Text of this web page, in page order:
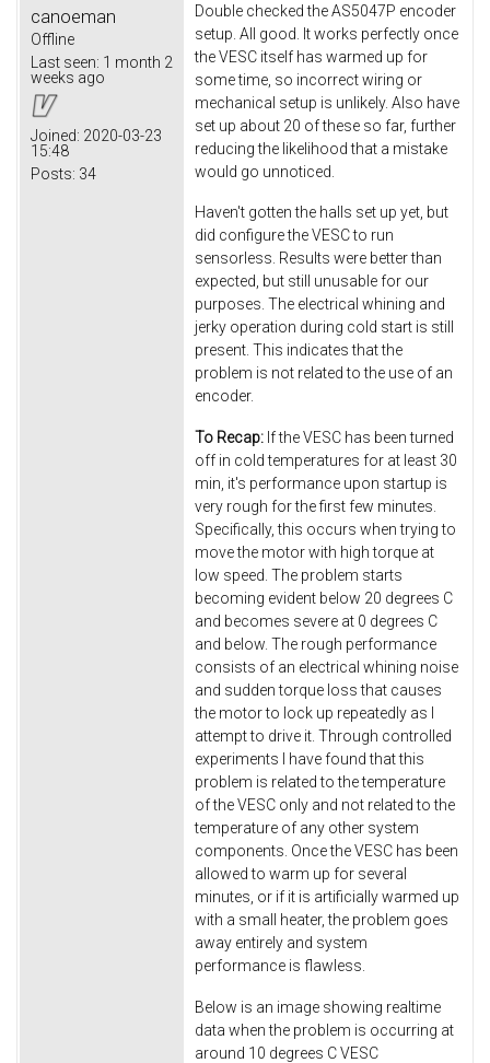
canoeman
Offline
Last seen: 1 month 2
weeks ago
Joined: 2020-03-23
15:48
Posts: 34
Double checked the AS5047P encoder
setup. All good. It works perfectly once
the VESC itself has warmed up for
some time, so incorrect wiring or
mechanical setup is unlikely. Also have
set up about 20 of these so far, further
reducing the likelihood that a mistake
would go unnoticed.
Haven't gotten the halls set up yet, but
did configure the VESC to run
sensorless. Results were better than
expected, but still unusable for our
purposes. The electrical whining and
jerky operation during cold start is still
present. This indicates that the
problem is not related to the use of an
encoder.
To Recap: If the VESC has been turned
off in cold temperatures for at least 30
min, it's performance upon startup is
very rough for the first few minutes.
Specifically, this occurs when trying to
move the motor with high torque at
low speed. The problem starts
becoming evident below 20 degrees C
and becomes severe at 0 degrees C
and below. The rough performance
consists of an electrical whining noise
and sudden torque loss that causes
the motor to lock up repeatedly as I
attempt to drive it. Through controlled
experiments I have found that this
problem is related to the temperature
of the VESC only and not related to the
temperature of any other system
components. Once the VESC has been
allowed to warm up for several
minutes, or if it is artificially warmed up
with a small heater, the problem goes
away entirely and system
performance is flawless.
Below is an image showing realtime
data when the problem is occurring at
around 10 degrees C VESC